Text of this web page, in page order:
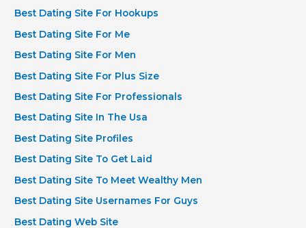
Best Dating Site For Hookups
Best Dating Site For Me
Best Dating Site For Men
Best Dating Site For Plus Size
Best Dating Site For Professionals
Best Dating Site In The Usa
Best Dating Site Profiles
Best Dating Site To Get Laid
Best Dating Site To Meet Wealthy Men
Best Dating Site Usernames For Guys
Best Dating Web Site